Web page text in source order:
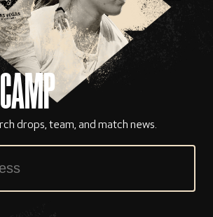
drops, team, and match news.